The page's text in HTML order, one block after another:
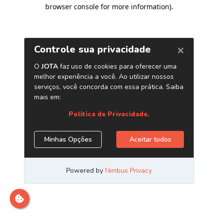
browser console for more information).